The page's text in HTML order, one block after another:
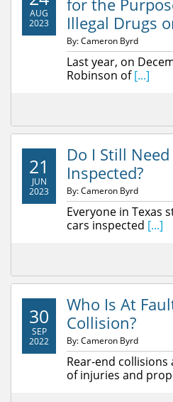
AUG
2023
for the
Illegal Drugs
By: Cameron Byrd
Last year, on
Robinson of[...]
21
JUN
2023
Do I Still
Inspected?
By: Cameron Byrd
Everyone in Texas
cars inspected [...]
30
SEP
2022
Who Is At
Collision?
By: Cameron Byrd
Rear-end
of injuries and